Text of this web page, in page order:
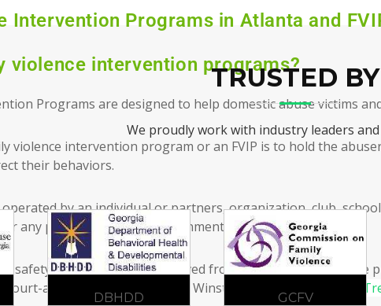
Intervention Programs in Atlanta and
violence intervention programs?
Programs are designed to help domestic abuse victims
violence intervention program or an FVIP is to hold the
their behaviors.
operated by an individual or partners, organization, club,
or any public, private, or government entity.
safety. The offender is removed from the equation until the
court-approved
Winston, GA Atlanta
TRUSTED BY
We proudly work with industry leaders
GCFV SAMHSA